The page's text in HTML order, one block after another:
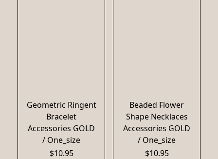
Geometric Ringent
Bracelet
Accessories GOLD
/ One_size
$10.95
Beaded Flower
Shape Necklaces
Accessories GOLD
/ One_size
$10.95